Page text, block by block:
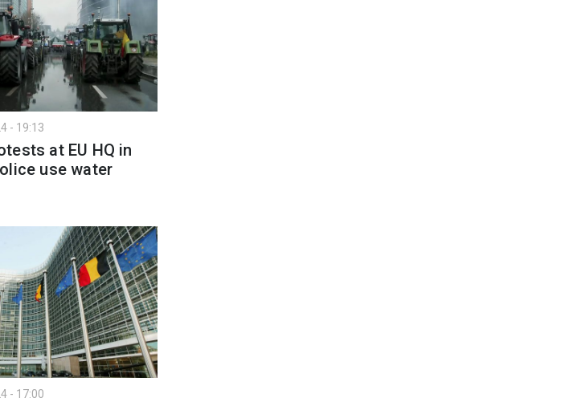
- 19:13
at EU HQ in
use water
- 17:00